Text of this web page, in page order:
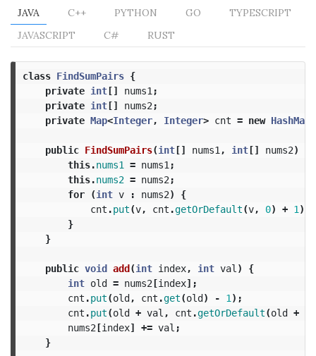
JAVA C++ PYTHON GO
TYPESCRIPT
JAVASCRIPT
C# RUST
class FindSumPairs {
private int[] nums1 ;
private int[] nums2 ;
private Map<Integer, Integer> cnt = new HashMap
public FindSumPairs(int[] nums1 , int[] nums2)
this.nums1 = nums1 ;
this.nums2 = nums2 ;
for
(int v : nums2)
{
cnt .put(v, cnt .getOrDefault(v, 0) + 1 );
}
}
public void add(int index, int val )
{
int old = nums2[index];
cnt .put(old, cnt .get(old) - 1 );
cnt .put(old + val , cnt .getOrDefault(old +
nums2[index] += val ;
}